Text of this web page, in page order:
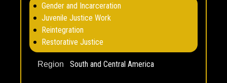
Gender and Incarceration
Juvenile Justice Work
Reintegration
Restorative Justice
Region South and Central America